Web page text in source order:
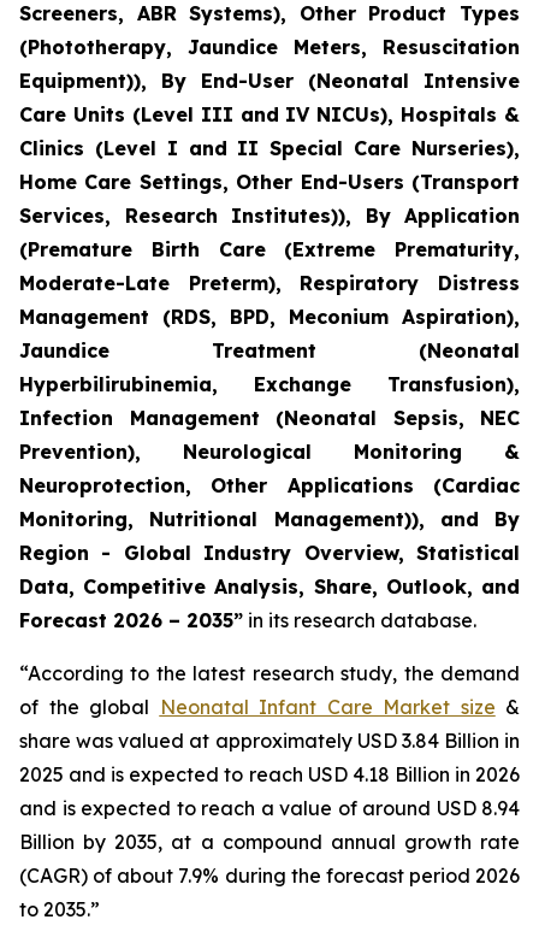
Screeners, ABR Systems), Other Product Types
(Phototherapy, Jaundice Meters, Resuscitation
Equipment)), By End-User (Neonatal Intensive
Care Units (Level III and IV NICUs), Hospitals &
Clinics (Level I and II Special Care Nurseries),
Home Care Settings, Other End-Users (Transport
Services, Research Institutes)), By Application
(Premature Birth Care (Extreme Prematurity,
Moderate-Late Preterm), Respiratory Distress
Management (RDS, BPD, Meconium Aspiration),
Jaundice Treatment (Neonatal
Hyperbilirubinemia, Exchange Transfusion),
Infection Management (Neonatal Sepsis, NEC
Prevention), Neurological Monitoring &
Neuroprotection, Other Applications (Cardiac
Monitoring, Nutritional Management)), and By
Region - Global Industry Overview, Statistical
Data, Competitive Analysis, Share, Outlook, and
Forecast 2026 – 2035” in its research database.
“According to the latest research study, the demand
of the global Neonatal Infant Care Market size &
share was valued at approximately USD 3.84 Billion in
2025 and is expected to reach USD 4.18 Billion in 2026
and is expected to reach a value of around USD 8.94
Billion by 2035, at a compound annual growth rate
(CAGR) of about 7.9% during the forecast period 2026
to 2035.”